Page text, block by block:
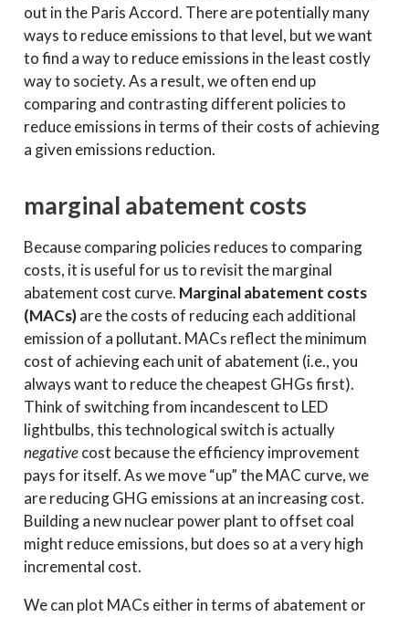
out in the Paris Accord. There are potentially many
ways to reduce emissions to that level, but we want
to find a way to reduce emissions in the least costly
way to society. As a result, we often end up
comparing and contrasting different policies to
reduce emissions in terms of their costs of achieving
a given emissions reduction.
marginal abatement costs
Because comparing policies reduces to comparing
costs, it is useful for us to revisit the marginal
abatement cost curve. Marginal abatement costs
(MACs)are the costs of reducing each additional
emission of a pollutant. MACs reflect the minimum
cost of achieving each unit of abatement (i.e., you
always want to reduce the cheapest GHGs first).
Think of switching from incandescent to LED
lightbulbs, this technological switch is actually
negativecost because the efficiency improvement
pays for itself. As we move “up” the MAC curve, we
are reducing GHG emissions at an increasing cost.
Building a new nuclear power plant to offset coal
might reduce emissions, but does so at a very high
incremental cost.
We can plot MACs either in terms of abatement or